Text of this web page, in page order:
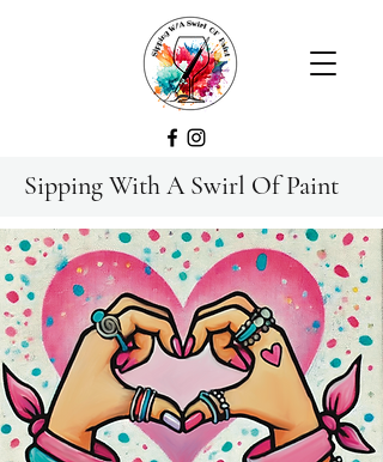
Sipping With A Swirl Of Paint